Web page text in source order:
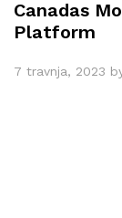
Canadas
Platform
7 travnja, 2023